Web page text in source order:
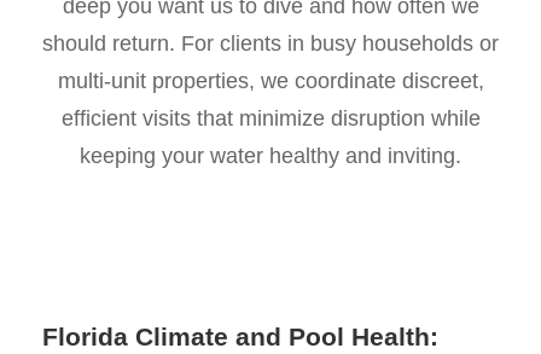
deep you want us to dive and how often we
should return. For clients in busy households or
multi-unit properties, we coordinate discreet,
efficient visits that minimize disruption while
keeping your water healthy and inviting.
Florida Climate and Pool Health: